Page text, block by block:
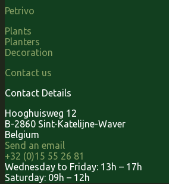
Petrivo
Plants
Planters
Decoration
Contact us
Contact Details
Hooghuisweg 12
B-2860 Sint-Katelijne-Waver
Belgium
Send an email
+32 (0)15 55 26 81
Wednesday to Friday: 13h – 17h
Saturday: 09h – 12h